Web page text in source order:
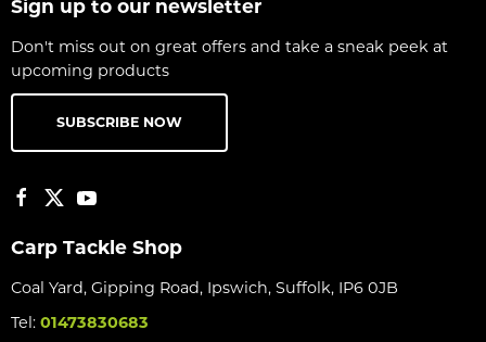
Sign up to our newsletter
Don't miss out on great offers and take a sneak peek at
upcoming products
SUBSCRIBE NOW
Carp Tackle Shop
Coal Yard, Gipping Road, Ipswich, Suffolk, IP6 0JB
Tel: 01473830683